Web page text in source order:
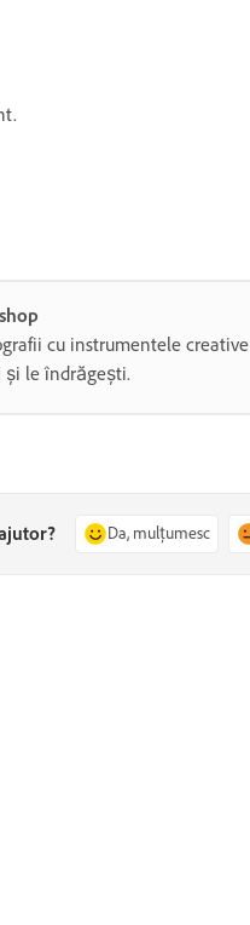
cu instrumentele creative
și le îndrăgești.
Da, mulțumesc